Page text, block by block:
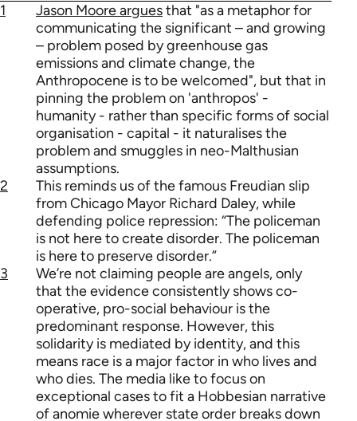
1 Jason Moore arguesthat "as a metaphor for
communicating the significant – and growing
– problem posed by greenhouse gas
emissions and climate change, the
Anthropocene is to be welcomed", but that in
pinning the problem on 'anthropos' -
humanity - rather than specific forms of social
organisation - capital - it naturalises the
problem and smuggles in neo-Malthusian
assumptions.
2
This reminds us of the famous Freudian slip
from Chicago Mayor Richard Daley, while
defending police repression: “The policeman
is not here to create disorder. The policeman
is here to preserve disorder.”
3
We’re not claiming people are angels, only
that the evidence consistently shows co-
operative, pro-social behaviour is the
predominant response. However, this
solidarity is mediated by identity, and this
means race is a major factor in who lives and
who dies. The media like to focus on
exceptional cases to fit a Hobbesian narrative
of anomie wherever state order breaks down